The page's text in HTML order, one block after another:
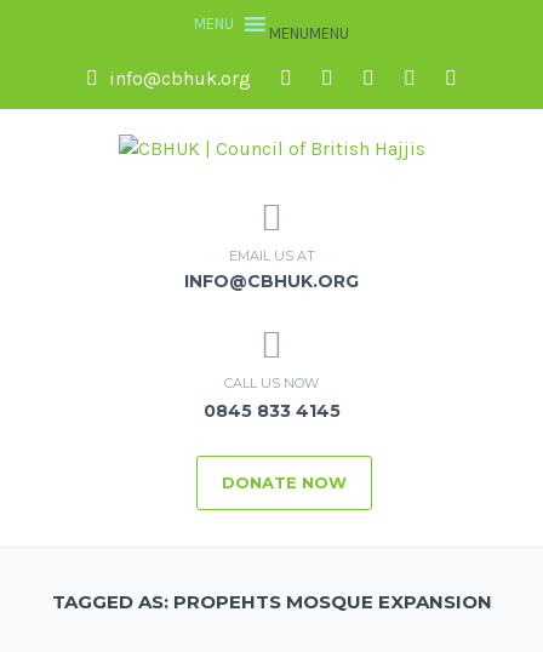
MENUMENU
info@cbhuk.org
EMAIL US AT
INFO@CBHUK.ORG
CALL US NOW
0845 833 4145
DONATE NOW
TAGGED AS: PROPEHTS MOSQUE EXPANSION